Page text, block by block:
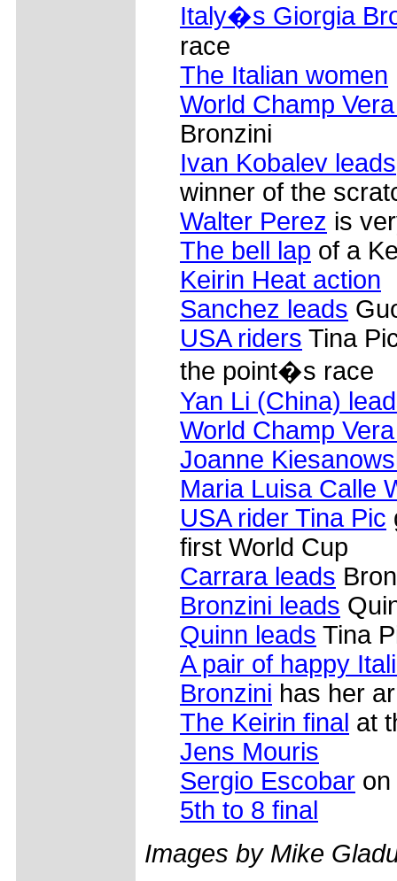
Italy�s Giorgia
race
The Italian women
World Champ
Bronzini
Ivan Kobalev leads
winner of the
Walter Perez is
The bell lap of a
Keirin Heat action
Sanchez leads
USA riders Tina
the point�s race
Yan Li (China)
World Champ
Joanne
Maria Luisa Calle
USA rider Tina Pic
first World Cup
Carrara leads
Bronzini leads
Quinn leads Tina
A pair of happy
Bronzini has her
The Keirin final at
Jens Mouris
Sergio Escobar
5th to 8 final
Images by Mike